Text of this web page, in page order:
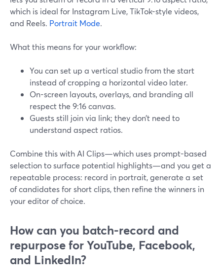
which is ideal for Instagram Live, TikTok-style videos,
and Reels. Portrait Mode.
What this means for your workflow:
You can set up a vertical studio from the start
instead of cropping a horizontal video later.
On-screen layouts, overlays, and branding all
respect the 9:16 canvas.
Guests still join via link; they don’t need to
understand aspect ratios.
Combine this with AI Clips—which uses prompt-based
selection to surface potential highlights—and you get a
repeatable process: record in portrait, generate a set
of candidates for short clips, then refine the winners in
your editor of choice.
How can you batch-record and
repurpose for YouTube, Facebook,
and LinkedIn?